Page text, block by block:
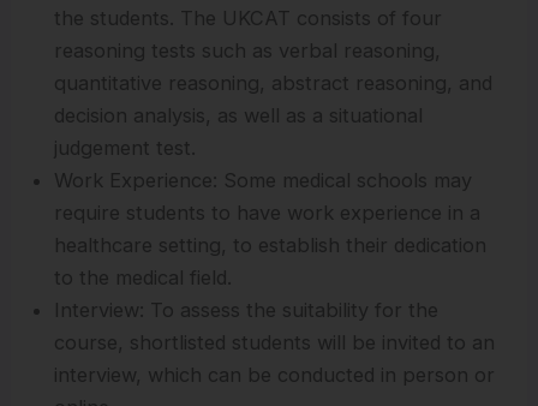
the students. The UKCAT consists of four
reasoning tests such as verbal reasoning,
quantitative reasoning, abstract reasoning, and
decision analysis, as well as a situational
judgement test.
Work Experience: Some medical schools may
require students to have work experience in a
healthcare setting, to establish their dedication
to the medical field.
Interview: To assess the suitability for the
course, shortlisted students will be invited to an
interview, which can be conducted in person or